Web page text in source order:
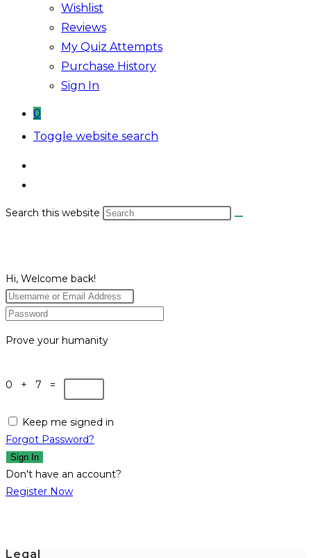
Wishlist
Reviews
My Quiz Attempts
Purchase History
Sign In
0
Toggle website search
Search this website
Hi, Welcome back!
Prove your humanity
0 + 7 =
Keep me signed in
Forgot Password?
Sign In
Don't have an account?
Register Now
Legal